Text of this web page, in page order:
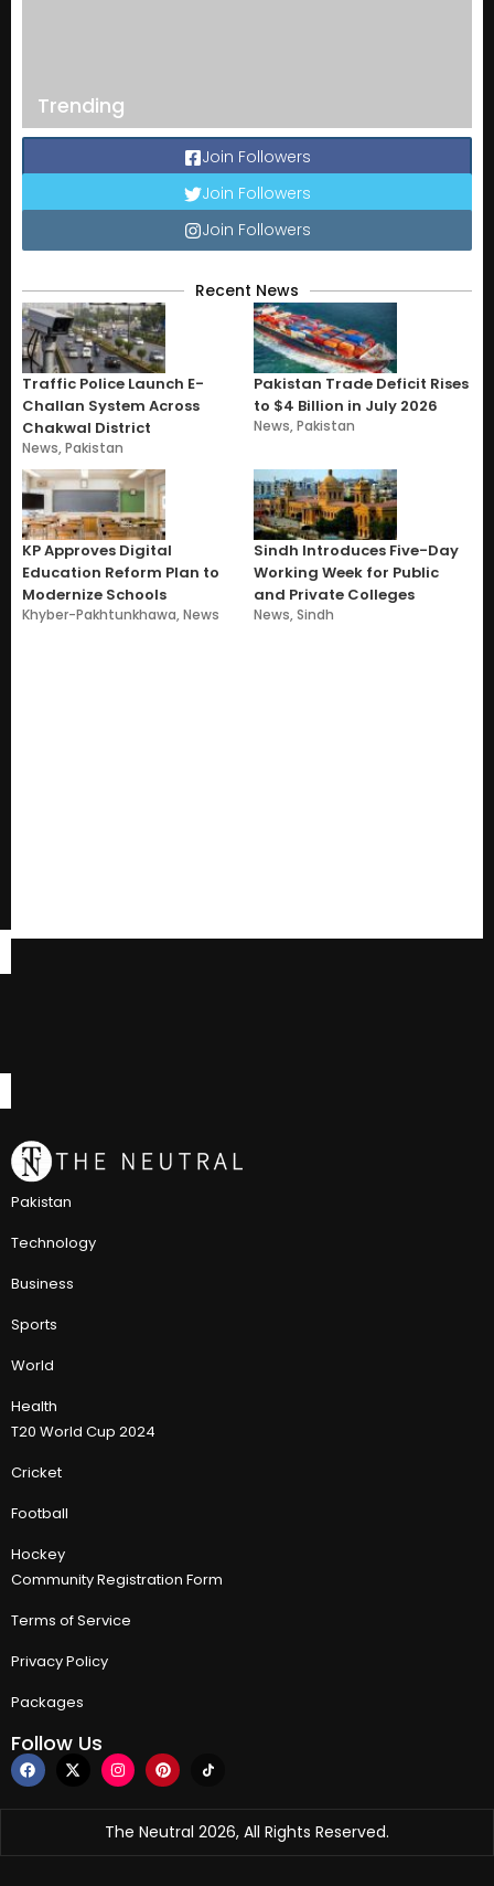
Trending
Join Followers
Join Followers
Join Followers
Recent News
Traffic Police Launch E-
Challan System Across
Chakwal District
News,Pakistan
Pakistan Trade Deficit Rises
to $4 Billion in July 2026
News,Pakistan
KP Approves Digital
Education Reform Plan to
Modernize Schools
Khyber-Pakhtunkhawa,News
Sindh Introduces Five-Day
Working Week for Public
and Private Colleges
News,Sindh
Pakistan
Technology
Business
Sports
World
Health
T20 World Cup 2024
Cricket
Football
Hockey
Community Registration Form
Terms of Service
Privacy Policy
Packages
Follow Us
The Neutral 2026, All Rights Reserved.